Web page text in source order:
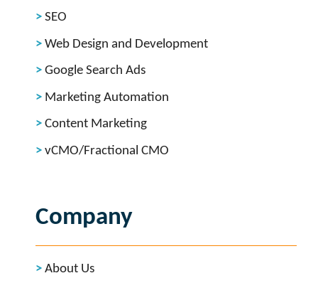
SEO
Web Design and Development
Google Search Ads
Marketing Automation
Content Marketing
vCMO/Fractional CMO
Company
About Us